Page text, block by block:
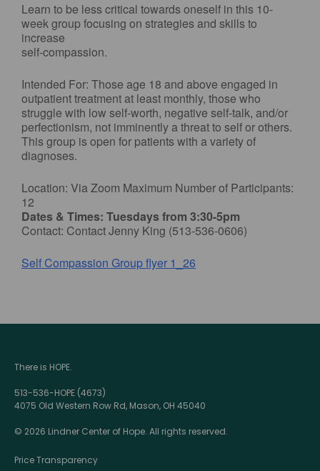
Learn to be less critical towards oneself in this 10-
week group focusing on strategies and skills to
increase
self-compassion.
Intended For: Those age 18 and above engaged in
outpatient treatment at least monthly, those who
struggle with low self-worth, negative self-talk, and/or
perfectionism, not imminently a threat to self or others.
This group is open for patients with a variety of
diagnoses.
Location: Via Zoom Maximum Number of Participants:
12
Dates & Times: Tuesdays from 3:30-5pm
Contact: Contact Jenny King (513-536-0606)
Self Compassion Group flyer 1_26
There is HOPE.
513-536-HOPE (4673)
4075 Old Western Row Rd, Mason, OH 45040
© 2026 Lindner Center of Hope. All rights reserved.
Price Transparency